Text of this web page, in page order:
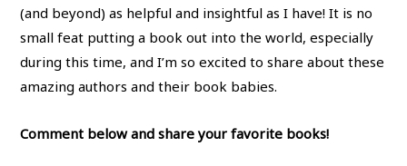
(and beyond) as helpful and insightful as I have! It is no
small feat putting a book out into the world, especially
during this time, and I’m so excited to share about these
amazing authors and their book babies.
Comment below and share your favorite books!